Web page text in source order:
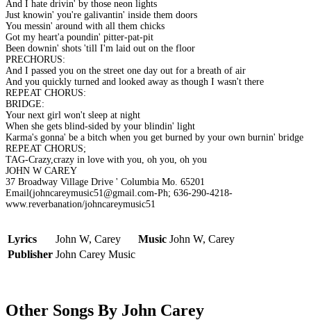
And I hate drivin' by those neon lights
Just knowin' you're galivantin' inside them doors
You messin' around with all them chicks
Got my heart'a poundin' pitter-pat-pit
Been downin' shots 'till I'm laid out on the floor
PRECHORUS:
And I passed you on the street one day out for a breath of air
And you quickly turned and looked away as though I wasn't there
REPEAT CHORUS:
BRIDGE:
Your next girl won't sleep at night
When she gets blind-sided by your blindin' light
Karma's gonna' be a bitch when you get burned by your own burnin' bridge
REPEAT CHORUS;
TAG-Crazy,crazy in love with you, oh you, oh you
JOHN W CAREY
37 Broadway Village Drive ' Columbia Mo. 65201
Email(johncareymusic51@gmail.com-Ph; 636-290-4218-
www.reverbanation/johncareymusic51
Lyrics John W, Carey Music John W, Carey
Publisher John Carey Music
Other Songs By John Carey